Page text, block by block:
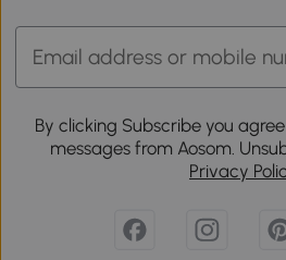
By clicking Subscribe you
messages from Aosom.
Privacy